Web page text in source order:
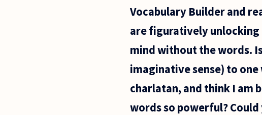
Vocabulary Builder and
are figuratively unlocking
mind without the words.
imaginative sense) to
charlatan, and think I am
words so powerful?